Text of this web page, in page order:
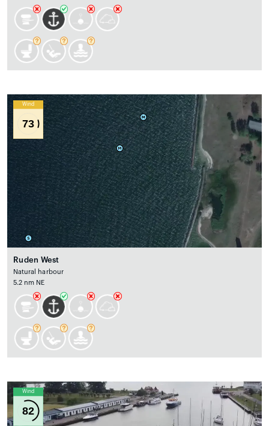
Wind
73
Ruden West
Natural harbour
5.2 nm NE
Wind
82